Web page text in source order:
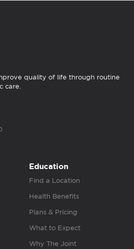
quality of life through routine
care.
Education
Find a Location
Health Benefits
Plans & Pricing
What to Expect
Why The Joint